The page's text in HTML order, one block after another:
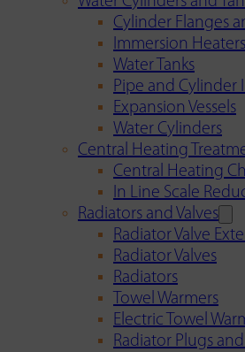
Cylinder Flanges
Immersion
Water Tanks
Pipe and Cylinder
Expansion Vessels
Water Cylinders
Central Heating
Central Heating
In Line Scale
Radiators and Valves
Radiator Valve
Radiator Valves
Radiators
Towel Warmers
Electric Towel
Radiator Plugs